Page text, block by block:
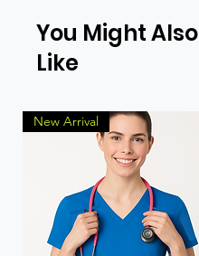
You Might Also
Like
New Arrival